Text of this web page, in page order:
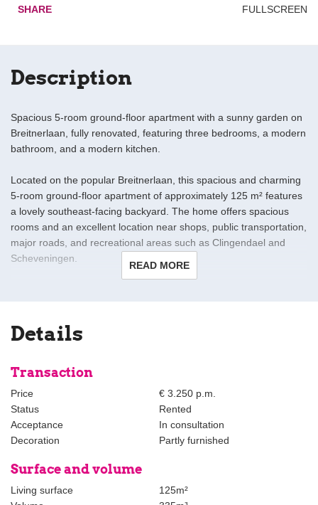
SHARE FULLSCREEN
Description
Spacious 5-room ground-floor apartment with a sunny garden on
Breitnerlaan, fully renovated, featuring three bedrooms, a modern
bathroom, and a modern kitchen.
Located on the popular Breitnerlaan, this spacious and charming
5-room ground-floor apartment of approximately 125 m² features
a lovely southeast-facing backyard. The home offers spacious
rooms and an excellent location near shops, public transportation,
major roads, and recreational areas such as Clingendael and
Scheveningen.
features a built-in closet. Through the walk-through, you reach the
with access to the backyard, also featuring two built-in closets,
and a beautiful open-concept kitchen at the rear with all
necessary appliances (fridge-freezer, oven, Quooker, etc.).
At the rear are two bedrooms measuring approximately 3.94 x
2.36 m and approximately 4.53 x 3.37 m, both with access to the
garden. From the hallway, you enter a modern bathroom
READ MORE
Details
Transaction
Price
€ 3.250 p.m.
Status
Rented
Acceptance
In consultation
Decoration
Partly furnished
Surface and volume
Living surface
125m²